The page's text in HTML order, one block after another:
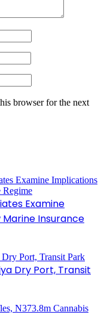
browser for the next
Examine
Marine Insurance
Dry Port, Transit